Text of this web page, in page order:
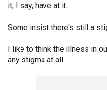
it, I say, have at it.
Some insist there's still a
I like to think the illness in
any stigma at all.